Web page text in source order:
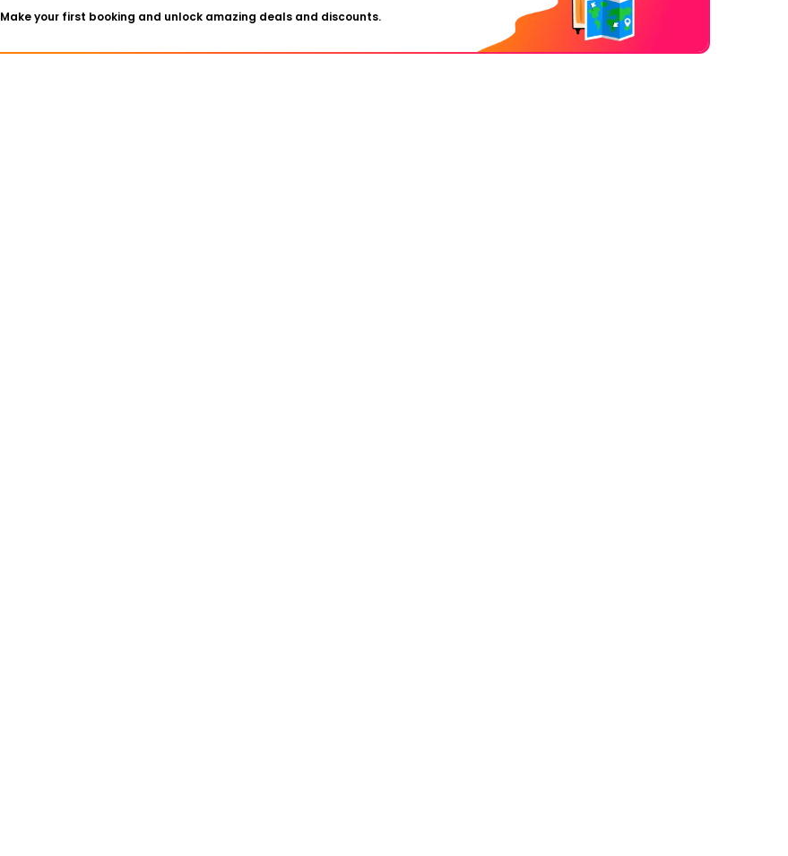
Make your first booking and unlock amazing deals and discounts.